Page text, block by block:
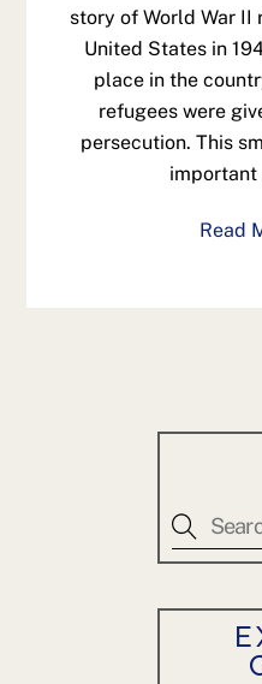
story of World War
United States in
place in the
refugees were
persecution. This
Read